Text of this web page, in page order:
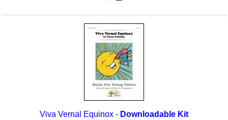
Viva Vernal Equinox - Downloadable Kit